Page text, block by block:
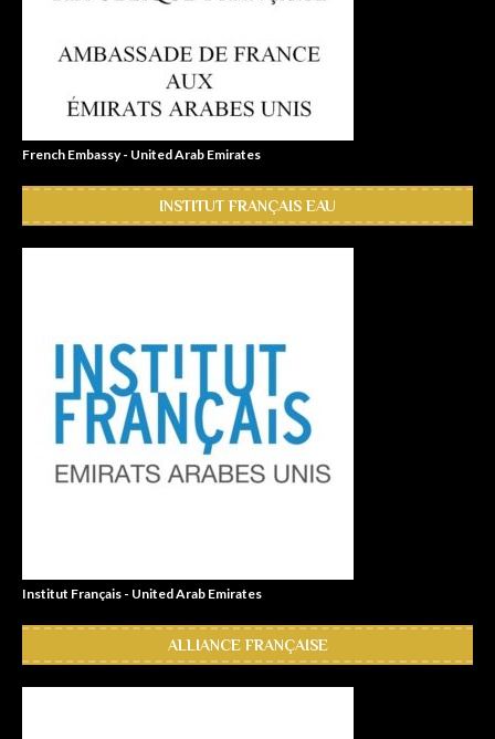
French Embassy - United Arab Emirates
INSTITUT FRANÇAIS EAU
Institut Français - United Arab Emirates
ALLIANCE FRANÇAISE